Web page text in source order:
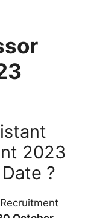
2023
?